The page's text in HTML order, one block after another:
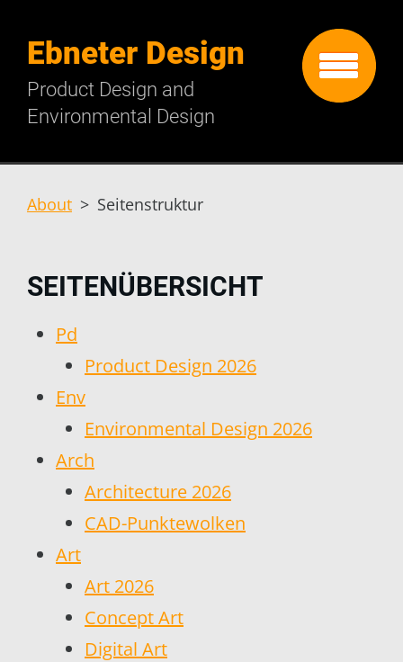
Ebneter Design
Product Design and
Environmental Design
About > Seitenstruktur
SEITENÜBERSICHT
Pd
Product Design 2026
Env
Environmental Design 2026
Arch
Architecture 2026
CAD-Punktewolken
Art
Art 2026
Concept Art
Digital Art